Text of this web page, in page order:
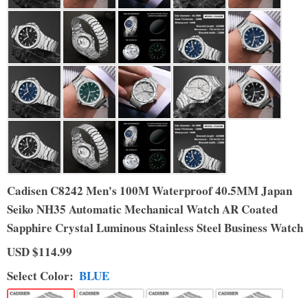
Cadisen C8242 Men's 100M Waterproof 40.5MM Japan
Seiko NH35 Automatic Mechanical Watch AR Coated
Sapphire Crystal Luminous Stainless Steel Business Watch
USD$114.99
Select Color: BLUE